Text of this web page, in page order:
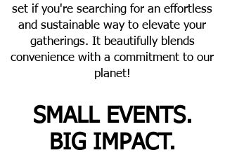
set if you're searching for an effortless
and sustainable way to elevate your
gatherings. It beautifully blends
convenience with a commitment to our
planet!
SMALL EVENTS.
BIG IMPACT.